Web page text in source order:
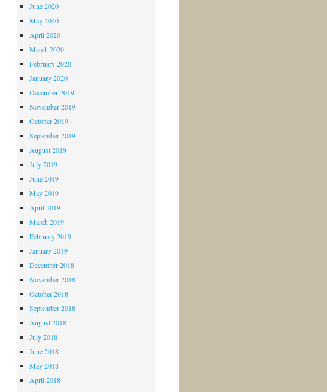
June 2020
May 2020
April 2020
March 2020
February 2020
January 2020
December 2019
November 2019
October 2019
September 2019
August 2019
July 2019
June 2019
May 2019
April 2019
March 2019
February 2019
January 2019
December 2018
November 2018
October 2018
September 2018
August 2018
July 2018
June 2018
May 2018
April 2018